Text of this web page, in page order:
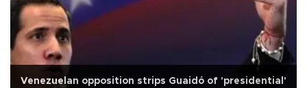
Venezuelan opposition strips Guaidó of 'presidential'